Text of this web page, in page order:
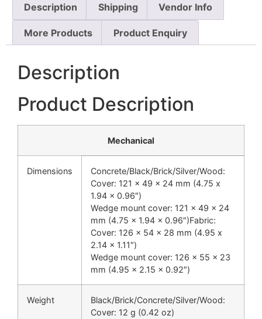
Description Shipping Vendor Info
More Products Product Enquiry
Description
Product Description
Mechanical
Dimensions
Concrete/Black/Brick/Silver/Wood:
Cover: 121 x 49 x 24 mm (4.75 x
1.94 x 0.96″)
Wedge mount cover: 121 x 49 x 24
mm (4.75 x 1.94 x 0.96″)Fabric:
Cover: 126 x 54 x 28 mm (4.95 x
2.14 x 1.11″)
Wedge mount cover: 126 x 55 x 23
mm (4.95 x 2.15 x 0.92″)
Weight
Black/Brick/Concrete/Silver/Wood:
Cover: 12 g (0.42 oz)